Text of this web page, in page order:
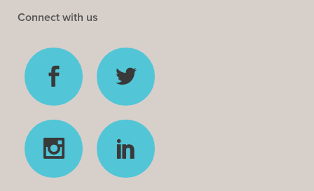
Connect with us